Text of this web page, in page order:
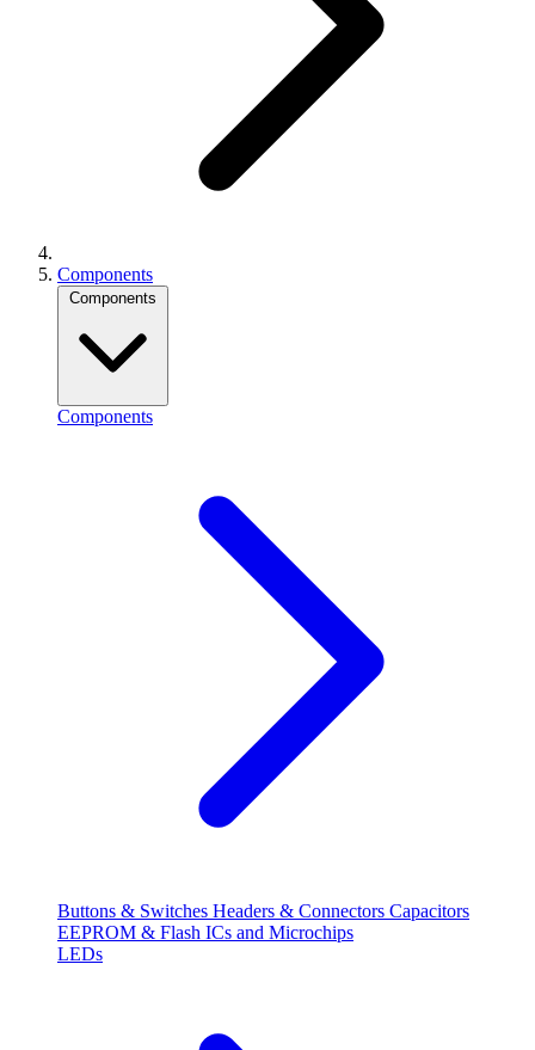
Components
Components
Components
Buttons & Switches Headers & Connectors Capacitors
EEPROM & Flash ICs and Microchips
LEDs